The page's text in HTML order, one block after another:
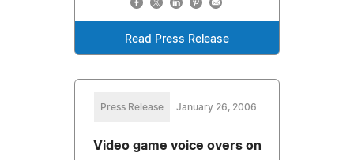
Read Press Release
Press Release January 26, 2006
Video game voice overs on